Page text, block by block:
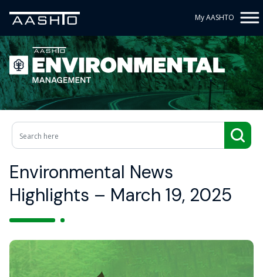
My AASHTO
Environmental News
Highlights – March 19, 2025